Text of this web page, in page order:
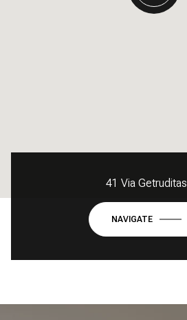
41 Via Getruditas
NAVIGATE